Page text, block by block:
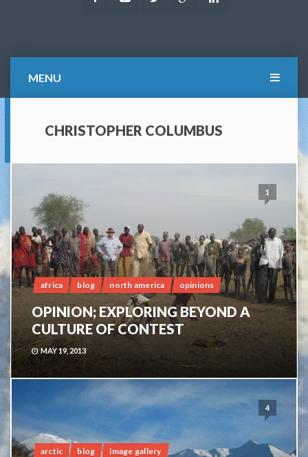
MENU
CHRISTOPHER COLUMBUS
1
africa blog north america opinions
OPINION; EXPLORING BEYOND A
CULTURE OF CONTEST
MAY 19, 2013
4
arctic blog
image gallery